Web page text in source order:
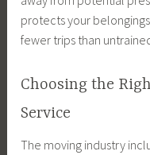
protects your
fewer trips than
Choosing the
Service
The moving industry